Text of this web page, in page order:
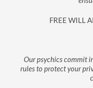
FREE WILL
Our psychics commit
rules to protect your